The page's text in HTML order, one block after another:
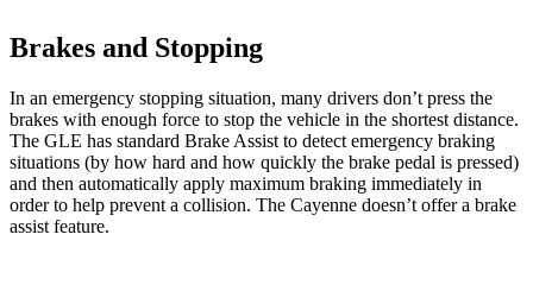
Brakes and Stopping
In an emergency stopping situation, many drivers don’t press the
brakes with enough force to stop the vehicle in the shortest distance.
The GLE has standard Brake Assist to detect emergency braking
situations (by how hard and how quickly the brake pedal is pressed)
and then automatically apply maximum braking immediately in
order to help prevent a collision. The Cayenne doesn’t offer a brake
assist feature.